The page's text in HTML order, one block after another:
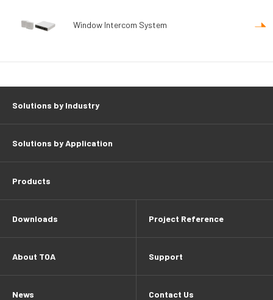
Window Intercom System
Solutions by Industry
Solutions by Application
Products
Downloads Project Reference
About TOA Support
News Contact Us